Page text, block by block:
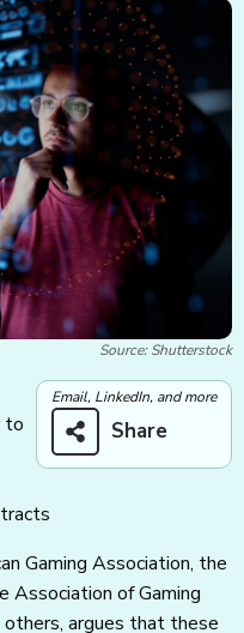
Source: Shutterstock
Email, LinkedIn, and more
Share
to
Gaming Association, the
Association of Gaming
others, argues that these